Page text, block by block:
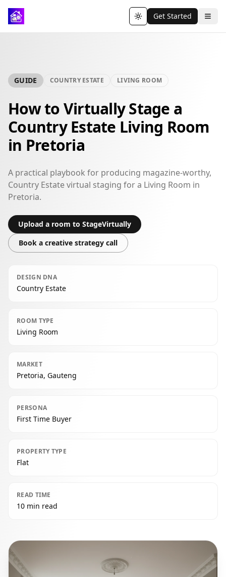
Toggle theme
Get Started
GUIDE COUNTRY ESTATE LIVING ROOM
How to Virtually Stage a
Country Estate Living Room
in Pretoria
A practical playbook for producing magazine-worthy,
Country Estate virtual staging for a Living Room in
Pretoria.
Upload a room to StageVirtually
Book a creative strategy call
DESIGN DNA
Country Estate
ROOM TYPE
Living Room
MARKET
Pretoria, Gauteng
PERSONA
First Time Buyer
PROPERTY TYPE
Flat
READ TIME
10 min read